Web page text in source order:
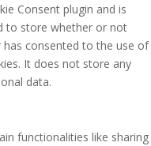
Consent plugin and is
to store whether or not
has consented to the use of
It does not store any
data.
functionalities like sharing